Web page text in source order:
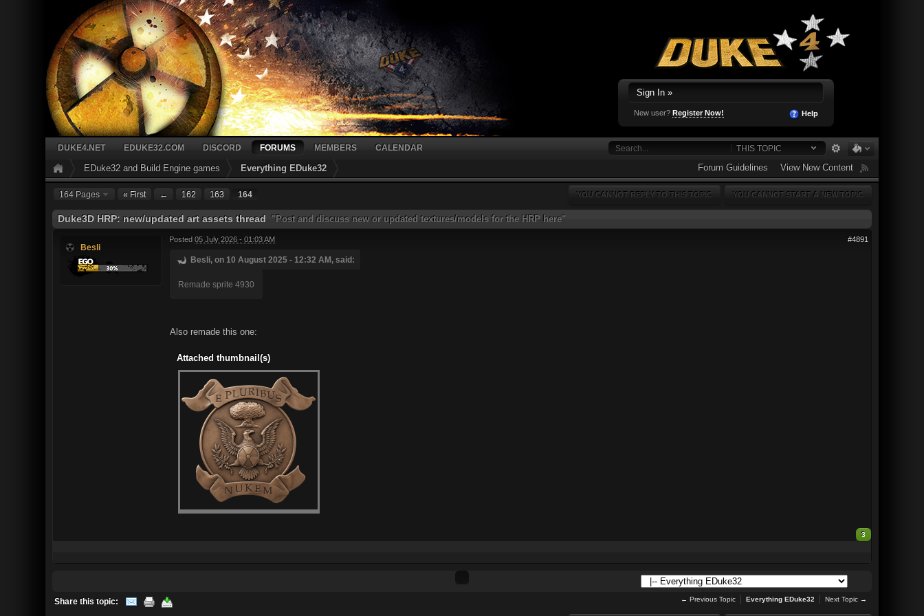
Sign In »
New user? Register Now! Help
THIS TOPIC
DUKE4.NET EDUKE32.COM DISCORD FORUMS MEMBERS CALENDAR
EDuke32 and Build Engine games Everything EDuke32 Forum Guidelines View New Content
164 Pages « First ← 162 163 164 YOU CANNOT START A NEW TOPIC
YOU CANNOT REPLY TO THIS TOPIC
Duke3D HRP: new/updated art assets thread "Post and discuss new or updated textures/models for the HRP here"
Besli
#4891
Posted 05 July 2026 - 01:03 AM
Besli, on 10 August 2025 - 12:32 AM, said:
Remade sprite 4930
Also remade this one:
Attached thumbnail(s)
3
← Previous Topic Everything EDuke32 Next Topic →
Share this topic: